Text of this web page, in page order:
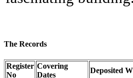
The Records
Register
No
Covering
Dates
Deposited